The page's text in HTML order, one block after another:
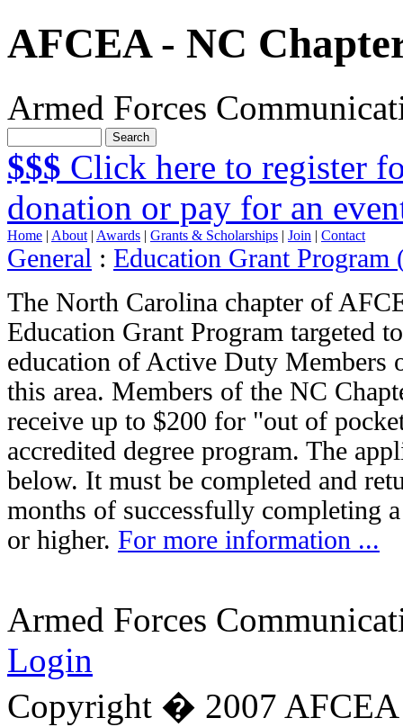
AFCEA - NC
Armed Forces
$$$ Click here to register
donation or pay for an
Home | About | Awards | Grants & Scholarships | Join | Contact
General : Education Grant
The North Carolina chapter of
Education Grant Program targeted
education of Active Duty Members
this area. Members of the NC
receive up to $200 for "out of
accredited degree program. The
below. It must be completed and
months of successfully completing
or higher. For more information ...
Armed Forces
Login
Copyright � 2007